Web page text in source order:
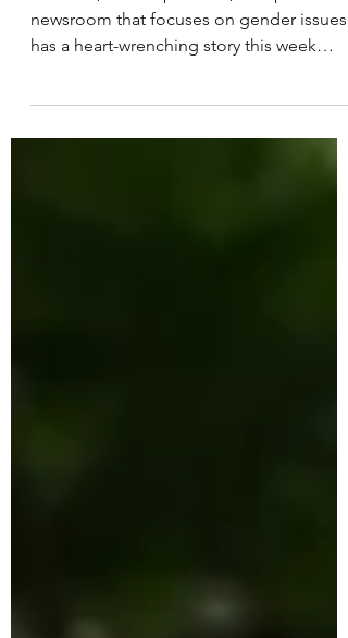
The 19th, an independent, non-profit
has a heart-wrenching story this week